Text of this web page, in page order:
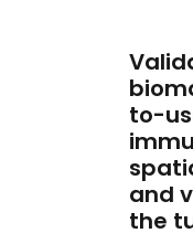
to-
and
the